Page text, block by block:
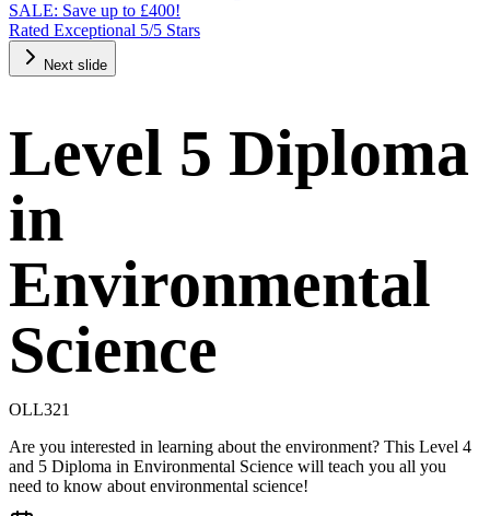
SALE: Save up to £400!
Rated Exceptional 5/5 Stars
Next slide
Level 5 Diploma
in
Environmental
Science
OLL321
Are you interested in learning about the environment? This Level 4
and 5 Diploma in Environmental Science will teach you all you
need to know about environmental science!